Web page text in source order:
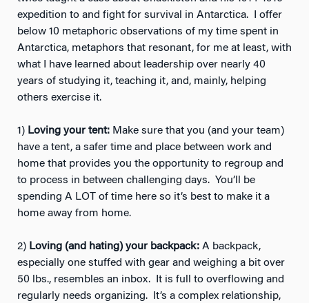
expedition to and fight for survival in Antarctica. I offer
below 10 metaphoric observations of my time spent in
Antarctica, metaphors that resonant, for me at least, with
what I have learned about leadership over nearly 40
years of studying it, teaching it, and, mainly, helping
others exercise it.
1) Loving your tent: Make sure that you (and your team)
have a tent, a safer time and place between work and
home that provides you the opportunity to regroup and
to process in between challenging days. You’ll be
spending A LOT of time here so it’s best to make it a
home away from home.
2) Loving (and hating) your backpack: A backpack,
especially one stuffed with gear and weighing a bit over
50 lbs., resembles an inbox. It is full to overflowing and
regularly needs organizing. It’s a complex relationship,